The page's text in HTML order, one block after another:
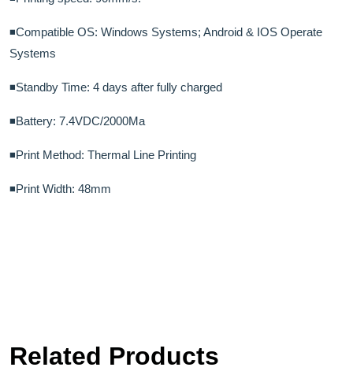
◾Compatible OS: Windows Systems; Android & IOS Operate
Systems
◾Standby Time: 4 days after fully charged
◾Battery: 7.4VDC/2000Ma
◾Print Method: Thermal Line Printing
◾Print Width: 48mm
Related Products